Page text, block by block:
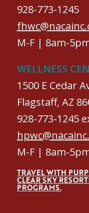
928-773-1245
M-F | 8am-
WELLNESS
1500 E Cedar
Flagstaff, AZ
928-773-1245
M-F | 8am-
TRAVEL WITH
CLEAR SKY
PROGRAMS.